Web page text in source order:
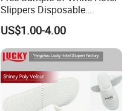
Slippers Disposable
Slippers for Guests Hotel
Slipper
US$1.00-4.00